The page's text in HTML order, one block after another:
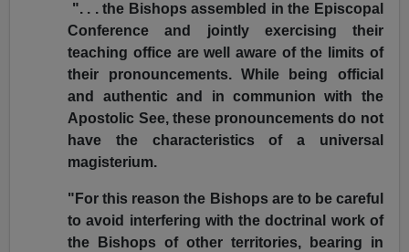
". . . the Bishops assembled in the Episcopal
Conference and jointly exercising their
teaching office are well aware of the limits of
their pronouncements. While being official
and authentic and in communion with the
Apostolic See, these pronouncements do not
have the characteristics of a universal
magisterium.
"For this reason the Bishops are to be careful
to avoid interfering with the doctrinal work of
the Bishops of other territories, bearing in